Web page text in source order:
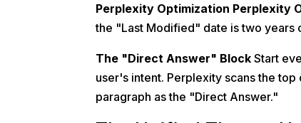
Perplexity Optimization Perplexity
the "Last Modified" date is two years
The "Direct Answer" Block Start
user's intent. Perplexity scans the
paragraph as the "Direct Answer."